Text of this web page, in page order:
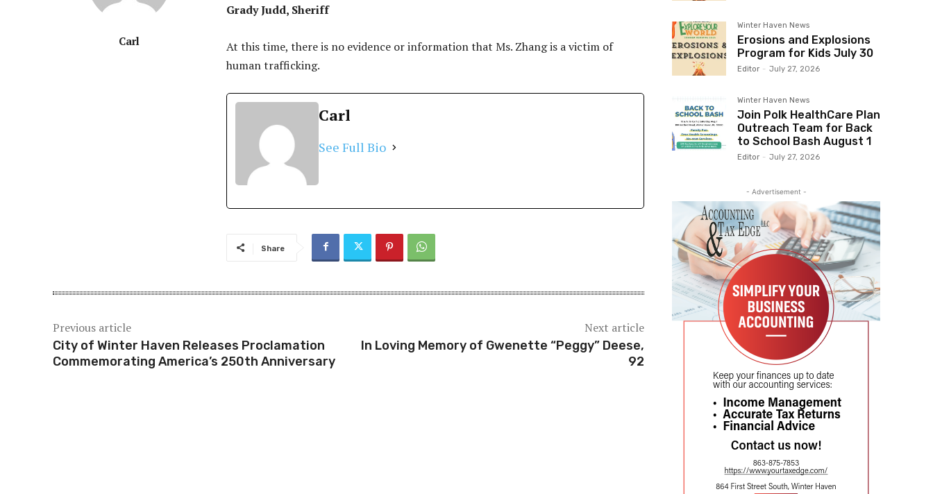
Carl
Grady Judd, Sheriff
At this time, there is no evidence or information that Ms. Zhang is a victim of
human trafficking.
Carl
See Full Bio
Share
Previous article
City of Winter Haven Releases Proclamation
Commemorating America’s 250th Anniversary
Next article
In Loving Memory of Gwenette “Peggy” Deese,
92
Winter Haven News
Erosions and Explosions
Program for Kids July 30
Editor - July 27, 2026
Winter Haven News
Join Polk HealthCare Plan
Outreach Team for Back
to School Bash August 1
Editor - July 27, 2026
- Advertisement -